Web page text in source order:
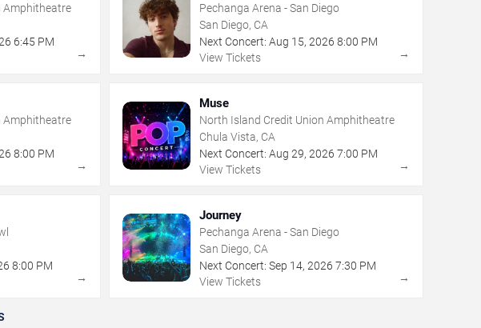
Amphitheatre
6:45 PM
→
Pechanga Arena - San Diego
San Diego, CA
Next Concert: Aug 15, 2026 8:00 PM
View Tickets
→
Amphitheatre
8:00 PM
→
Muse
North Island Credit Union Amphitheatre
Chula Vista, CA
Next Concert: Aug 29, 2026 7:00 PM
View Tickets
→
8:00 PM
→
Journey
Pechanga Arena - San Diego
San Diego, CA
Next Concert: Sep 14, 2026 7:30 PM
View Tickets
→